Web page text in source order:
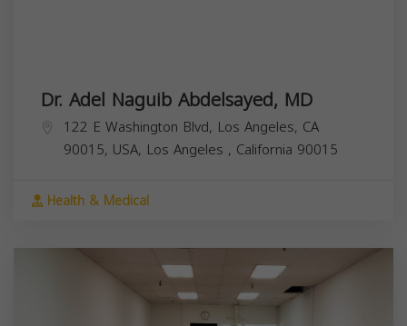
Dr. Adel Naguib Abdelsayed, MD
122 E Washington Blvd, Los Angeles, CA
90015, USA, Los Angeles , California 90015
Health & Medical